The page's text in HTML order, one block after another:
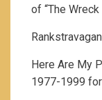
of “The
Here Are My
1977-1999